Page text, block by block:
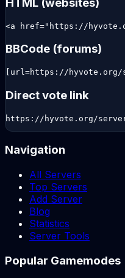
<a href="https://
BBCode (forums)
[url=https://
Direct vote link
https://hyvote.org/
Navigation
All Servers
Top Servers
Add Server
Blog
Statistics
Server Tools
Popular Gamemodes